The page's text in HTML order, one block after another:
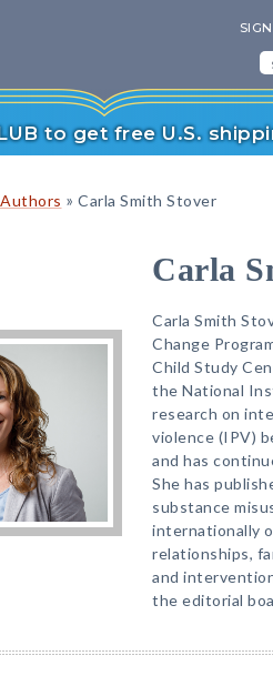
to get free U.S.
» Carla Smith Stover
Carla
Carla Smith
Change
Child Study
the National
research on
violence (IPV)
and has
She has
substance
internationally
relationships,
and
the editorial